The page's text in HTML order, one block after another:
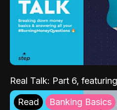
Real Talk: Part 6,
Read Banking Basics